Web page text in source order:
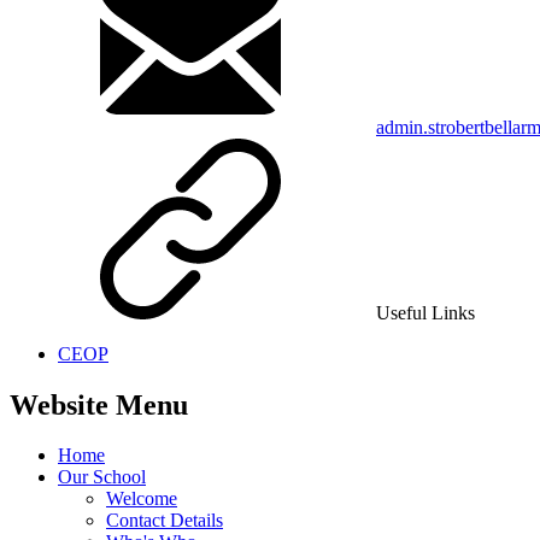
Useful Links
CEOP
Website Menu
Home
Our School
Welcome
Contact Details